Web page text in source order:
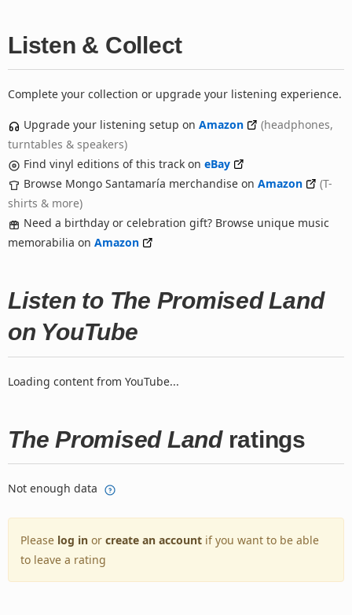
Listen & Collect
Complete your collection or upgrade your listening experience.
Upgrade your listening setup on Amazon
(headphones,
turntables & speakers)
Find vinyl editions of this track on eBay
Browse Mongo Santamaría merchandise on Amazon
(T-
shirts & more)
Need a birthday or celebration gift? Browse unique music
memorabilia on Amazon
Listen to The Promised Land
on YouTube
Loading content from YouTube...
The Promised Landratings
Not enough data
Please log in or create an account if you want to be able
to leave a rating